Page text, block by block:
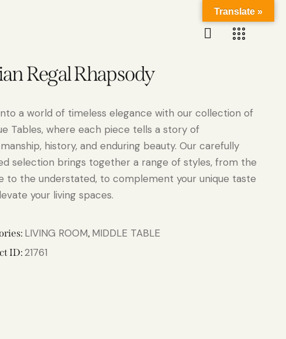
Regal Rhapsody
a world of timeless elegance with our collection of
Tables, where each piece tells a story of
history, and enduring beauty. Our carefully
selection brings together a range of styles, from the
to the understated, to complement your unique taste
your living spaces.
LIVING ROOM, MIDDLE TABLE
ID:21761
Translate »